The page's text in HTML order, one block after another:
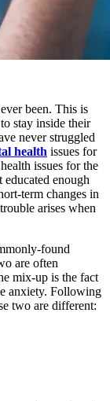
been. This is
stay inside their
never struggled
health issues for
issues for the
enough
term changes in
arises when
found
are often
mix-up is the fact
anxiety. Following
two are different: